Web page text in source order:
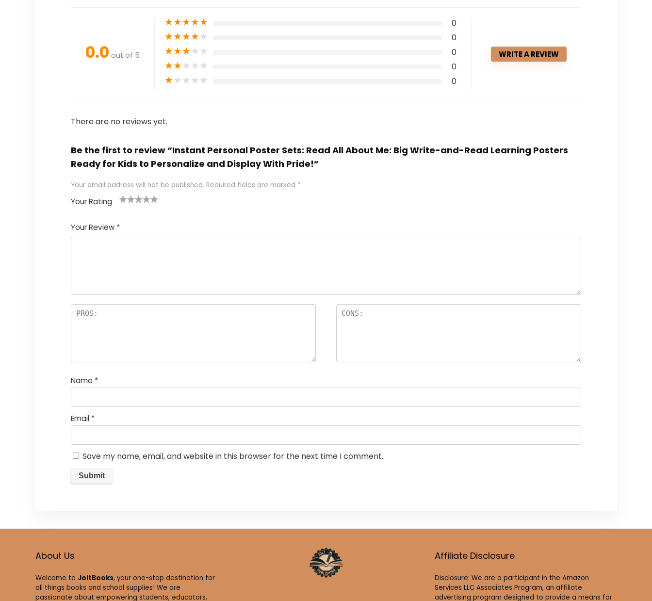
0.0 out of 5
★★★★★ 0
★★★★★ 0
★★★★★ 0
★★★★★ 0
★★★★★ 0
WRITE A REVIEW
There are no reviews yet.
Be the first to review “Instant Personal Poster Sets: Read All About Me: Big Write-and-Read Learning Posters
Ready for Kids to Personalize and Display With Pride!”
Your email address will not be published. Required fields are marked *
Your Rating
of
5
5
star
stars
stars
stars
Your Review *
Name *
Email *
Save my name, email, and website in this browser for the next time I comment.
About Us
Welcome to JoltBooks, your one-stop destination for
all things books and school supplies! We are
passionate about empowering students, educators,
Affiliate Disclosure
Disclosure: We are a participant in the Amazon
Services LLC Associates Program, an affiliate
advertising program designed to provide a means for